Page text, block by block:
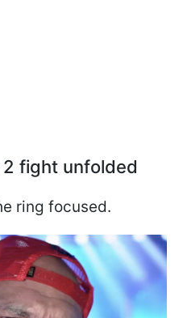
fight unfolded
ring focused.